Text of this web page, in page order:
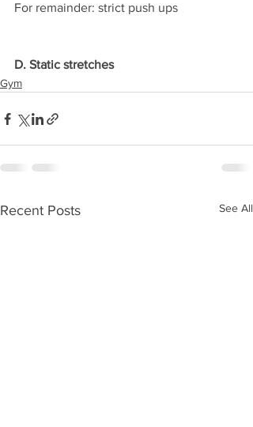
For remainder: strict push ups
D. Static stretches
Gym
Recent Posts See All